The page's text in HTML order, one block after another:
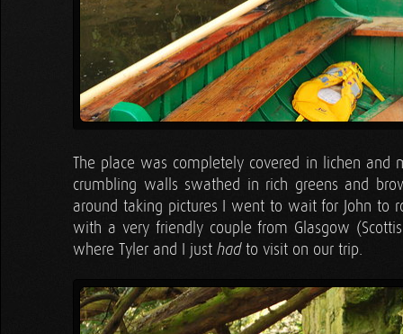
The place was completely covered in lichen and
crumbling walls swathed in rich greens and
around taking pictures I went to wait for John to
with a very friendly couple from Glasgow
where Tyler and I just hadto visit on our trip.